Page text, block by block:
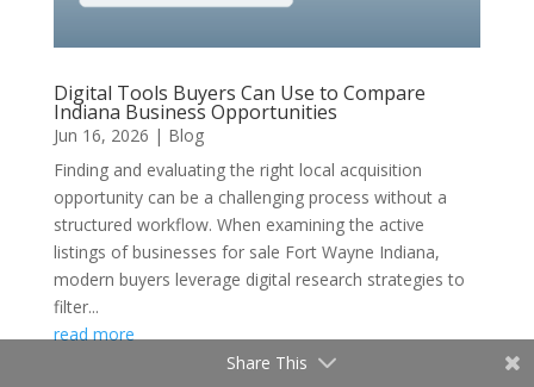
Digital Tools Buyers Can Use to Compare
Indiana Business Opportunities
Jun 16, 2026 | Blog
Finding and evaluating the right local acquisition
opportunity can be a challenging process without a
structured workflow. When examining the active
listings of businesses for sale Fort Wayne Indiana,
modern buyers leverage digital research strategies to
filter...
read more
Share This